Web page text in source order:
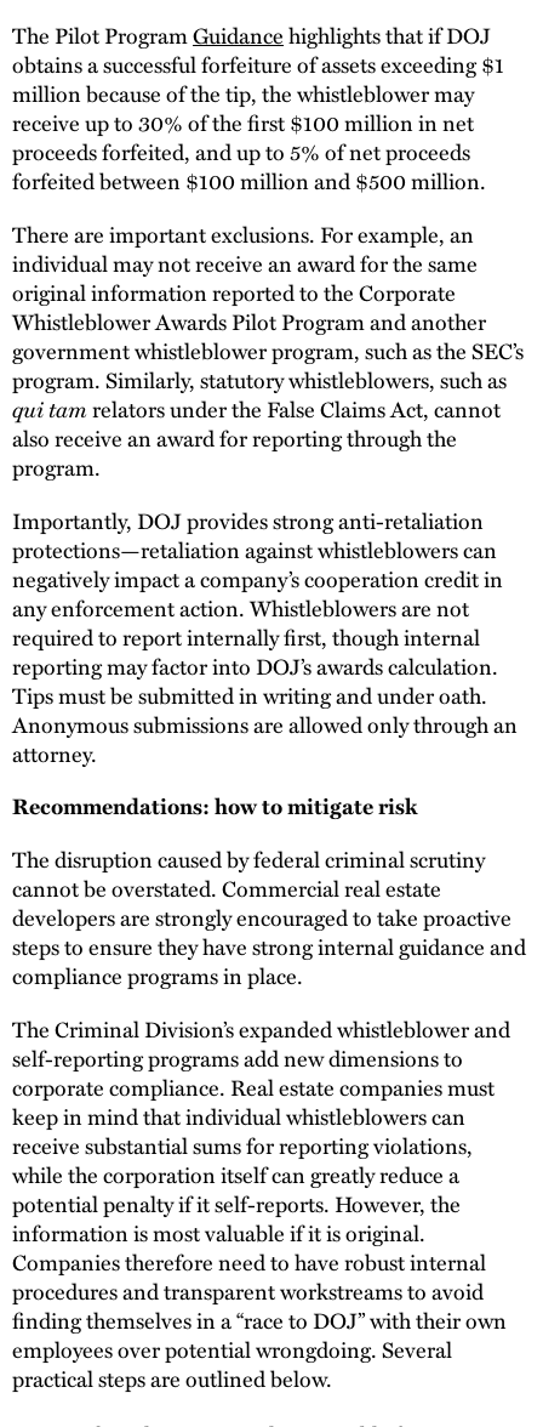
The Pilot ProgramGuidancehighlights that if DOJ
obtains a successful forfeiture of assets exceeding $1
million because of the tip, the whistleblower may
receive up to 30% of the first $100 million in net
proceeds forfeited, and up to 5% of net proceeds
forfeited between $100 million and $500 million.
There are important exclusions. For example, an
individual may not receive an award for the same
original information reported to the Corporate
Whistleblower Awards Pilot Program and another
government whistleblower program, such as the SEC’s
program. Similarly, statutory whistleblowers, such as
qui tamrelators under the False Claims Act, cannot
also receive an award for reporting through the
program.
Importantly, DOJ provides strong anti-retaliation
protections—retaliation against whistleblowers can
negatively impact a company’s cooperation credit in
any enforcement action. Whistleblowers are not
required to report internally first, though internal
reporting may factor into DOJ’s awards calculation.
Tips must be submitted in writing and under oath.
Anonymous submissions are allowed only through an
attorney.
Recommendations: how to mitigate risk
The disruption caused by federal criminal scrutiny
cannot be overstated. Commercial real estate
developers are strongly encouraged to take proactive
steps to ensure they have strong internal guidance and
compliance programs in place.
The Criminal Division’s expanded whistleblower and
self-reporting programs add new dimensions to
corporate compliance. Real estate companies must
keep in mind that individual whistleblowers can
receive substantial sums for reporting violations,
while the corporation itself can greatly reduce a
potential penalty if it self-reports. However, the
information is most valuable if it is original.
Companies therefore need to have robust internal
procedures and transparent workstreams to avoid
finding themselves in a “race to DOJ” with their own
employees over potential wrongdoing. Several
practical steps are outlined below.